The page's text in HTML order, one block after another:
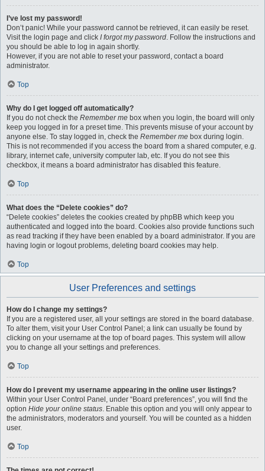
I’ve lost my password!
Don’t panic! While your password cannot be retrieved, it can easily be reset.
Visit the login page and click I forgot my password. Follow the instructions and
you should be able to log in again shortly.
However, if you are not able to reset your password, contact a board
administrator.
Top
Why do I get logged off automatically?
If you do not check the Remember me box when you login, the board will only
keep you logged in for a preset time. This prevents misuse of your account by
anyone else. To stay logged in, check the Remember me box during login.
This is not recommended if you access the board from a shared computer, e.g.
library, internet cafe, university computer lab, etc. If you do not see this
checkbox, it means a board administrator has disabled this feature.
Top
What does the “Delete cookies” do?
“Delete cookies” deletes the cookies created by phpBB which keep you
authenticated and logged into the board. Cookies also provide functions such
as read tracking if they have been enabled by a board administrator. If you are
having login or logout problems, deleting board cookies may help.
Top
User Preferences and settings
How do I change my settings?
If you are a registered user, all your settings are stored in the board database.
To alter them, visit your User Control Panel; a link can usually be found by
clicking on your username at the top of board pages. This system will allow
you to change all your settings and preferences.
Top
How do I prevent my username appearing in the online user listings?
Within your User Control Panel, under “Board preferences”, you will find the
option Hide your online status. Enable this option and you will only appear to
the administrators, moderators and yourself. You will be counted as a hidden
user.
Top